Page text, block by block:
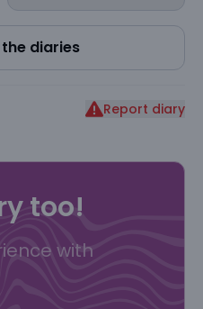
diaries
Report diary
too!
with